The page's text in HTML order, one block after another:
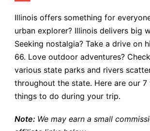
Illinois offers something for
urban explorer? Illinois delivers big
Seeking nostalgia? Take a drive on
66. Love outdoor adventures?
various state parks and rivers
throughout the state. Here are our
things to do during your trip.
Note: We may earn a small